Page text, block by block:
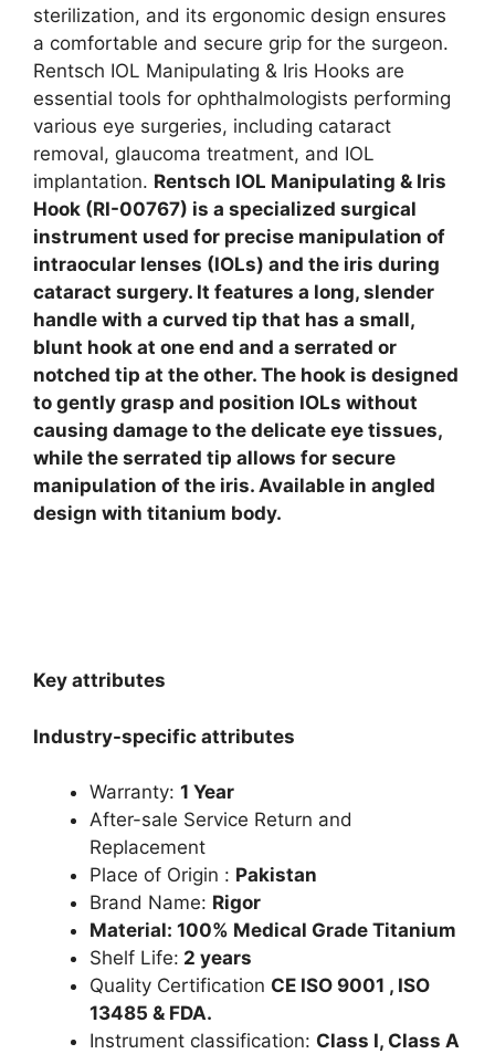
sterilization, and its ergonomic design ensures
a comfortable and secure grip for the surgeon.
Rentsch IOL Manipulating & Iris Hooks are
essential tools for ophthalmologists performing
various eye surgeries, including cataract
removal, glaucoma treatment, and IOL
implantation. Rentsch IOL Manipulating & Iris
Hook (RI-00767) is a specialized surgical
instrument used for precise manipulation of
intraocular lenses (IOLs) and the iris during
cataract surgery. It features a long, slender
handle with a curved tip that has a small,
blunt hook at one end and a serrated or
notched tip at the other. The hook is designed
to gently grasp and position IOLs without
causing damage to the delicate eye tissues,
while the serrated tip allows for secure
manipulation of the iris. Available in angled
design with titanium body.
Key attributes
Industry-specific attributes
Warranty: 1 Year
After-sale Service Return and
Replacement
Place of Origin : Pakistan
Brand Name: Rigor
Material: 100% Medical Grade Titanium
Shelf Life: 2 years
Quality Certification CE ISO 9001 , ISO
13485 & FDA.
Instrument classification: Class I, Class A